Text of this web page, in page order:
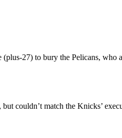
27) to bury the Pelicans, who
couldn’t match the Knicks’